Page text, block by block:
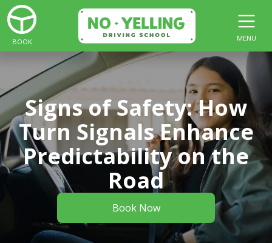
BOOK MENU
Signs of Safety: How
Turn Signals Enhance
Predictability on the
Road
Book Now